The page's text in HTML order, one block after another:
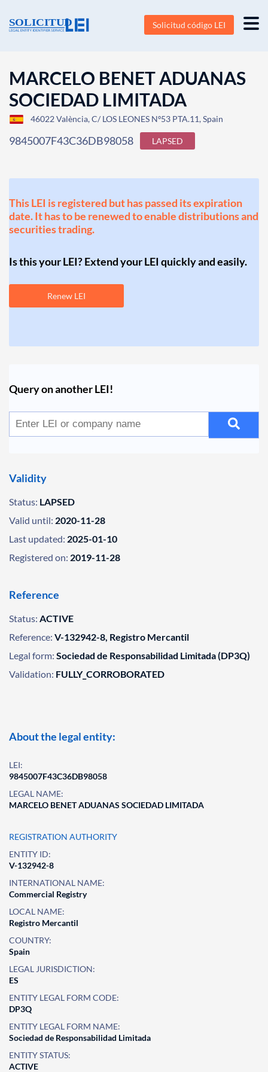
Solicitud código LEI
MARCELO BENET ADUANAS
SOCIEDAD LIMITADA
46022 València, C/ LOS LEONES Nº53 PTA.11, Spain
9845007F43C36DB98058 LAPSED
This LEI is registered but has passed its expiration
date. It has to be renewed to enable distributions and
securities trading.
Is this your LEI? Extend your LEI quickly and easily.
Renew LEI
Query on another LEI!
Validity
Status: LAPSED
Valid until: 2020-11-28
Last updated: 2025-01-10
Registered on: 2019-11-28
Reference
Status: ACTIVE
Reference: V-132942-8, Registro Mercantil
Legal form: Sociedad de Responsabilidad Limitada (DP3Q)
Validation: FULLY_CORROBORATED
About the legal entity:
LEI:
9845007F43C36DB98058
LEGAL NAME:
MARCELO BENET ADUANAS SOCIEDAD LIMITADA
REGISTRATION AUTHORITY
ENTITY ID:
V-132942-8
INTERNATIONAL NAME:
Commercial Registry
LOCAL NAME:
Registro Mercantil
COUNTRY:
Spain
LEGAL JURISDICTION:
ES
ENTITY LEGAL FORM CODE:
DP3Q
ENTITY LEGAL FORM NAME:
Sociedad de Responsabilidad Limitada
ENTITY STATUS:
ACTIVE